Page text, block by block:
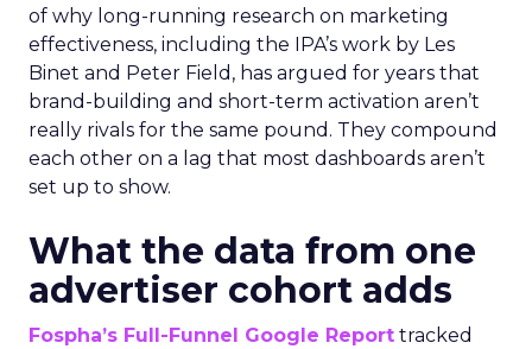
of why long-running research on marketing
effectiveness, including the IPA’s work by Les
Binet and Peter Field, has argued for years that
brand-building and short-term activation aren’t
really rivals for the same pound. They compound
each other on a lag that most dashboards aren’t
set up to show.
What the data from one
advertiser cohort adds
Fospha’s Full-Funnel Google Report tracked